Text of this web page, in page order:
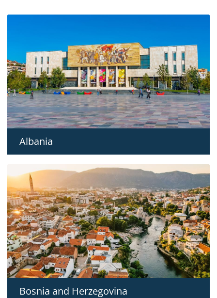
Albania
Bosnia and Herzegovina